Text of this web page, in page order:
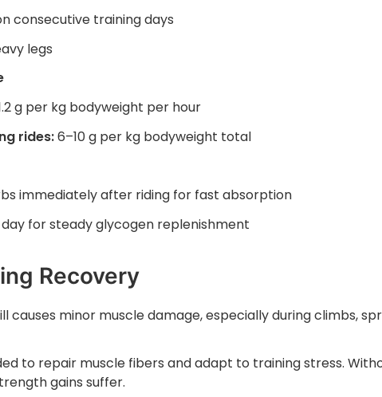
consecutive training days
legs
g per kg bodyweight per hour
rides:6–10 g per kg bodyweight total
immediately after riding for fast absorption
for steady glycogen replenishment
Recovery
minor muscle damage, especially during climbs,
to repair muscle fibers and adapt to training stress.
gains suffer.